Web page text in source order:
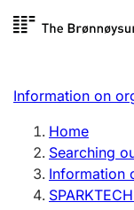
Register
Limited
Sole
Information on
Home
Searching
Information